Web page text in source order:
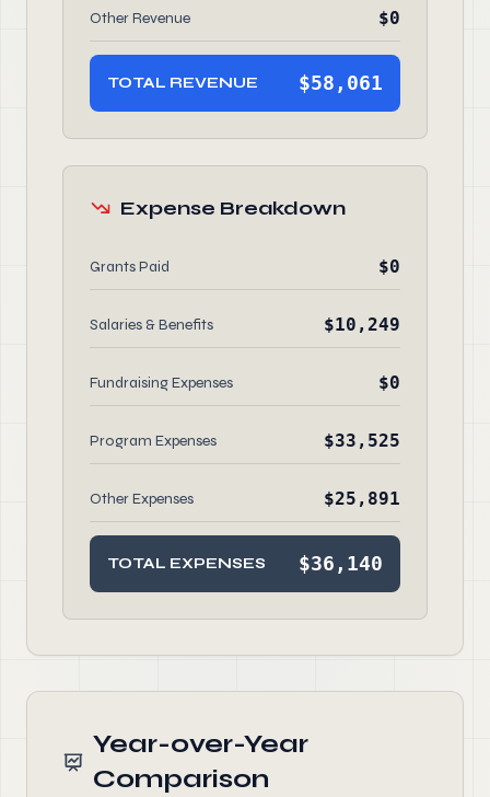
Other Revenue $0
TOTAL REVENUE $58,061
Expense Breakdown
Grants Paid $0
Salaries & Benefits $10,249
Fundraising Expenses $0
Program Expenses $33,525
Other Expenses $25,891
TOTAL EXPENSES $36,140
Year-over-Year
Comparison